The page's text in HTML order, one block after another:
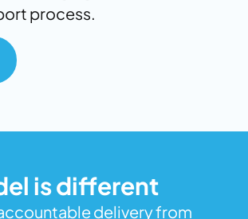
process.
is different
delivery from